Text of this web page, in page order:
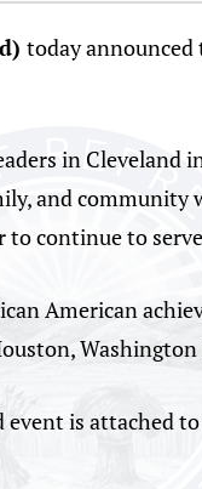
today
in Cleveland
and
continue to
American
Washington
event is attached